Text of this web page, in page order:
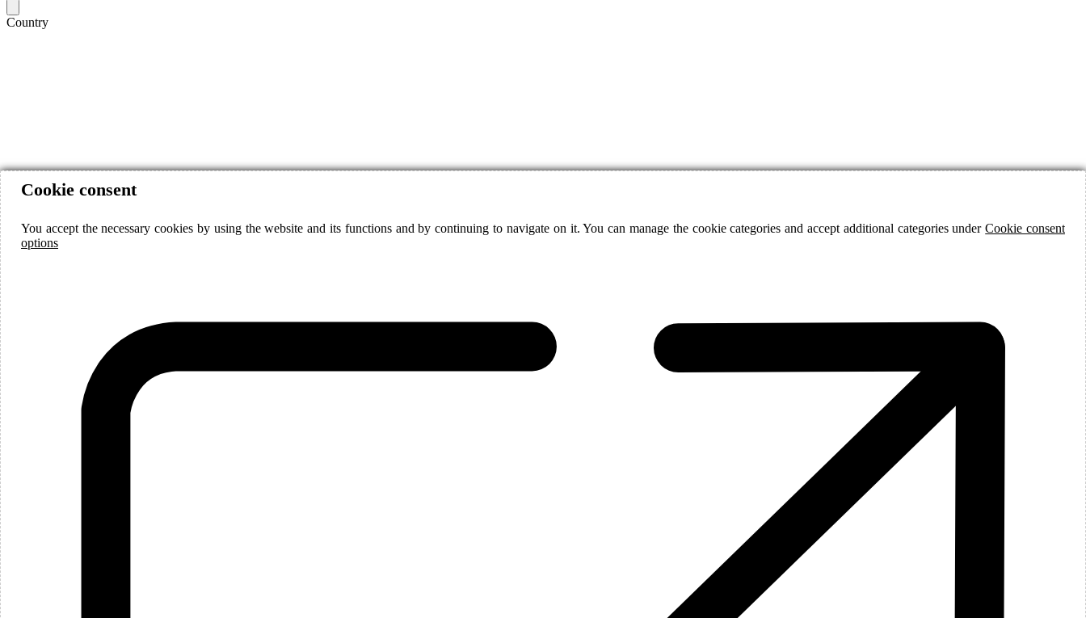
Country
Cookie consent
You accept the necessary cookies by using the website and its functions and by continuing to navigate on it. You can manage the cookie categories and accept additional categories underCookie consent
options